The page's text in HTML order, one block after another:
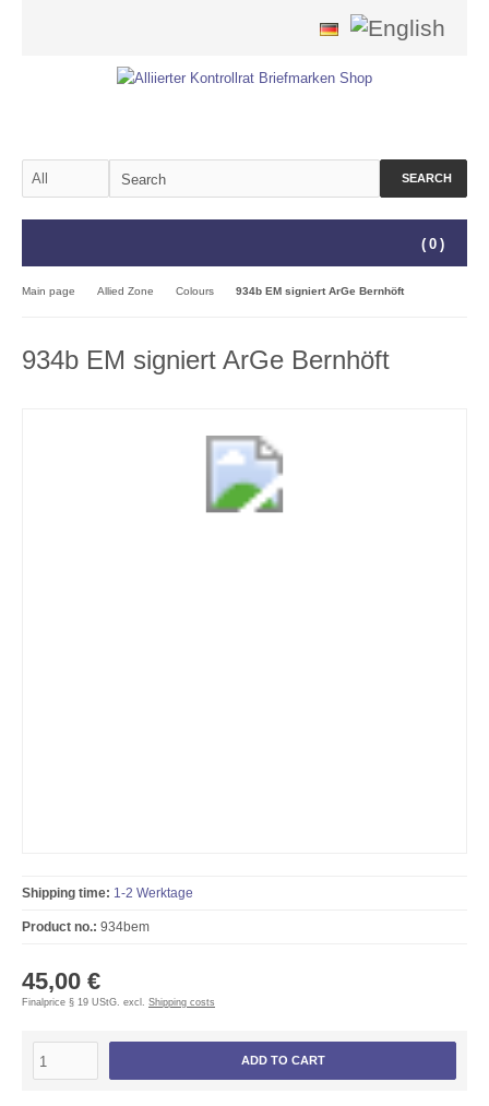
SEARCH
( 0 )
Main page Allied Zone Colours 934b EM signiert ArGe Bernhöft
934b EM signiert ArGe Bernhöft
Shipping time: 1-2 Werktage
Product no.: 934bem
45,00 €
Finalprice § 19 UStG. excl. Shipping costs
ADD TO CART